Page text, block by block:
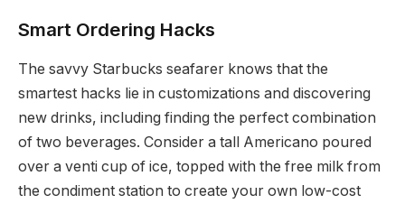
Smart Ordering Hacks
The savvy Starbucks seafarer knows that the
smartest hacks lie in customizations and discovering
new drinks, including finding the perfect combination
of two beverages. Consider a tall Americano poured
over a venti cup of ice, topped with the free milk from
the condiment station to create your own low-cost